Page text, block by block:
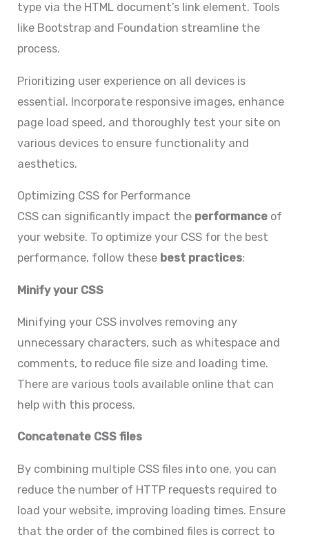
type via the HTML document’s link element. Tools
like Bootstrap and Foundation streamline the
process.
Prioritizing user experience on all devices is
essential. Incorporate responsive images, enhance
page load speed, and thoroughly test your site on
various devices to ensure functionality and
aesthetics.
Optimizing CSS for Performance
CSS can significantly impact the performance of
your website. To optimize your CSS for the best
performance, follow these best practices:
Minify your CSS
Minifying your CSS involves removing any
unnecessary characters, such as whitespace and
comments, to reduce file size and loading time.
There are various tools available online that can
help with this process.
Concatenate CSS files
By combining multiple CSS files into one, you can
reduce the number of HTTP requests required to
load your website, improving loading times. Ensure
that the order of the combined files is correct to